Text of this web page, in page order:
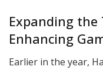
Expanding the
Enhancing
Earlier in the year,